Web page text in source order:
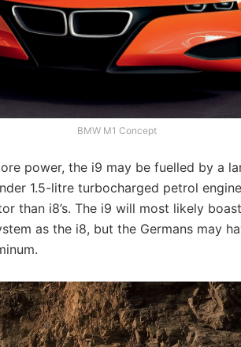
BMW M1 Concept
power, the i9 may be fuelled by a
1.5-litre turbocharged petrol
than i8’s. The i9 will most likely
as the i8, but the Germans may